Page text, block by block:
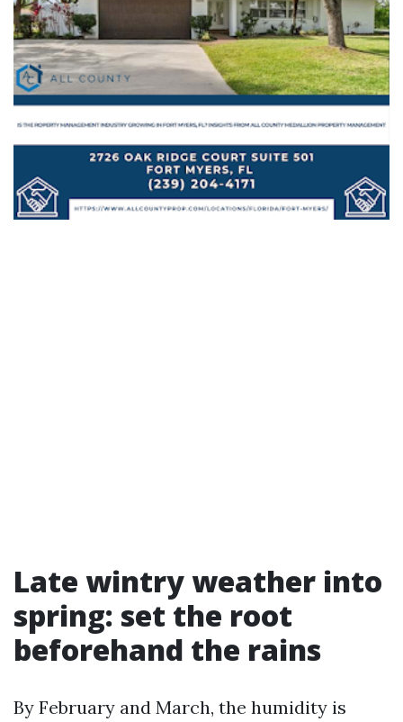
Late wintry weather into
spring: set the root
beforehand the rains
By February and March, the humidity is